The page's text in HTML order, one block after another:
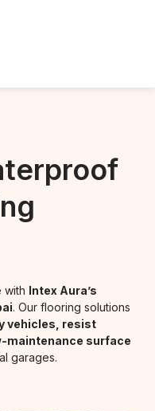
with Intex Aura’s
. Our flooring solutions
vehicles, resist
maintenance surface
garages.